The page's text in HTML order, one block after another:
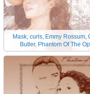
Mask, curls, Emmy Rossum,
Butler, Phantom Of The